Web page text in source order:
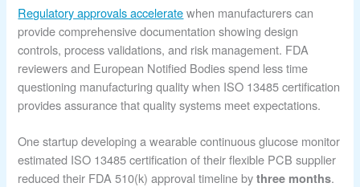
Regulatory approvals acceleratewhen manufacturers can
provide comprehensive documentation showing design
controls, process validations, and risk management. FDA
reviewers and European Notified Bodies spend less time
questioning manufacturing quality when ISO 13485 certification
provides assurance that quality systems meet expectations.
One startup developing a wearable continuous glucose monitor
estimated ISO 13485 certification of their flexible PCB supplier
reduced their FDA 510(k) approval timeline bythree months.